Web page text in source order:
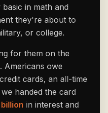
in math and
they're about to
or college.
for them on the
Americans owe
cards, an all-time
handed the card
in interest and